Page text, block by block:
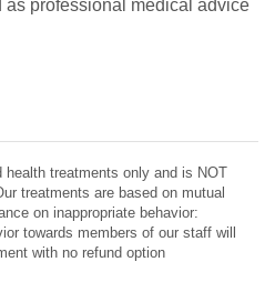
professional medical advice
treatments only and is NOT
treatments are based on mutual
on inappropriate behavior:
towards members of our staff will
with no refund option